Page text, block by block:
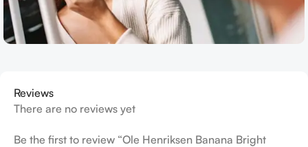
Reviews
There are no reviews yet
Be the first to review “Ole Henriksen Banana Bright